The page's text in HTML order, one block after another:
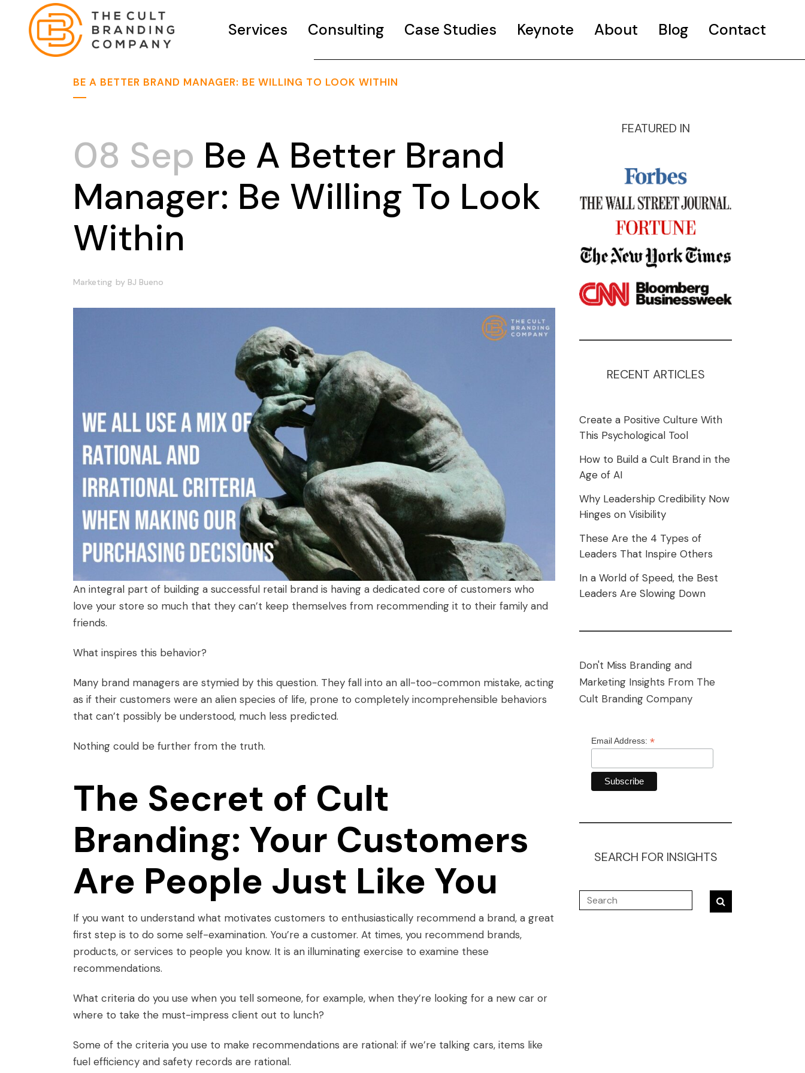
Services Consulting Case Studies Keynote About Blog Contact
BE A BETTER BRAND MANAGER: BE WILLING TO LOOK WITHIN
08 Sep Be A Better Brand
Manager: Be Willing To Look
Within
Marketing by BJ Bueno
An integral part of building a successful retail brand is having a dedicated core of customers who
love your store so much that they can’t keep themselves from recommending it to their family and
friends.
What inspires this behavior?
Many brand managers are stymied by this question. They fall into an all-too-common mistake, acting
as if their customers were an alien species of life, prone to completely incomprehensible behaviors
that can’t possibly be understood, much less predicted.
Nothing could be further from the truth.
The Secret of Cult
Branding: Your Customers
Are People Just Like You
If you want to understand what motivates customers to enthusiastically recommend a brand, a great
first step is to do some self-examination. You’re a customer. At times, you recommend brands,
products, or services to people you know. It is an illuminating exercise to examine these
recommendations.
What criteria do you use when you tell someone, for example, when they’re looking for a new car or
where to take the must-impress client out to lunch?
Some of the criteria you use to make recommendations are rational: if we’re talking cars, items like
fuel efficiency and safety records are rational.
FEATURED IN
RECENT ARTICLES
Create a Positive Culture With
This Psychological Tool
How to Build a Cult Brand in the
Age of AI
Why Leadership Credibility Now
Hinges on Visibility
These Are the 4 Types of
Leaders That Inspire Others
In a World of Speed, the Best
Leaders Are Slowing Down
Don't Miss Branding and
Marketing Insights From The
Cult Branding Company
Email Address: *
SEARCH FOR INSIGHTS